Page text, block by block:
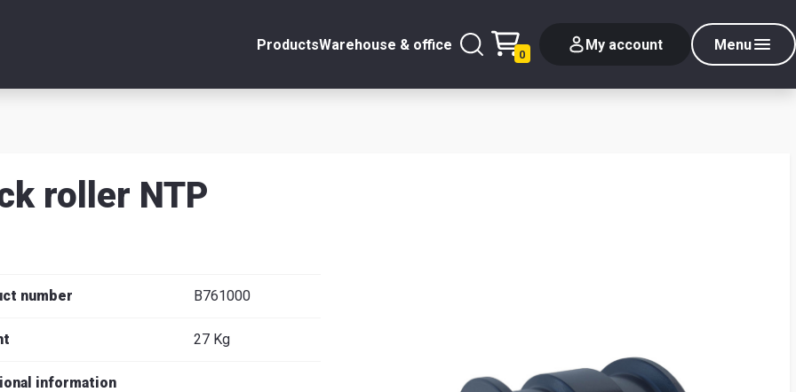
ProductsWarehouse & office
0
My account Menu
Close
roller NTP
number B761000
27 Kg
information